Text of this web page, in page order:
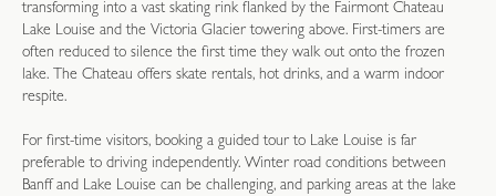
transforming into a vast skating rink flanked by the Fairmont Chateau
Lake Louise and the Victoria Glacier towering above. First-timers are
often reduced to silence the first time they walk out onto the frozen
lake. The Chateau offers skate rentals, hot drinks, and a warm indoor
respite.
For first-time visitors, booking a guided tour to Lake Louise is far
preferable to driving independently. Winter road conditions between
Banff and Lake Louise can be challenging, and parking areas at the lake